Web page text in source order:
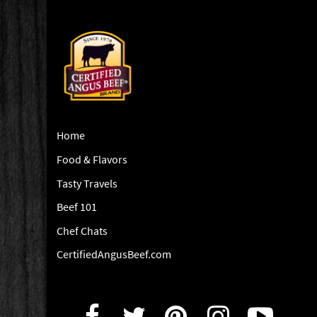
Home
Food & Flavors
Tasty Travels
Beef 101
Chef Chats
CertifiedAngusBeef.com